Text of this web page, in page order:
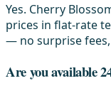
Yes. Cherry
prices in flat-rate
— no surprise
Are you available